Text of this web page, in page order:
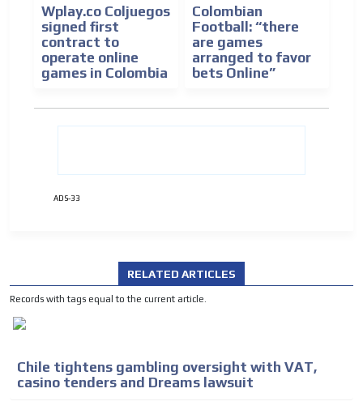
Wplay.co Coljuegos
signed first
contract to
operate online
games in Colombia
Colombian
Football: “there
are games
arranged to favor
bets Online”
ADS-33
RELATED ARTICLES
Records with tags equal to the current article.
Chile tightens gambling oversight with VAT,
casino tenders and Dreams lawsuit